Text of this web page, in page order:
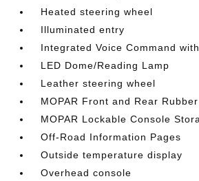
Heated steering wheel
Illuminated entry
Integrated Voice Command
LED Dome/Reading Lamp
Leather steering wheel
MOPAR Front and Rear
MOPAR Lockable Console
Off-Road Information Pages
Outside temperature display
Overhead console